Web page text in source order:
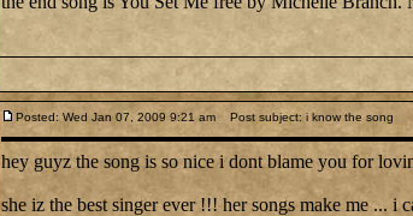
Posted: Wed Jan 07, 2009 9:21 am Post subject: i know the song
hey guyz the song is so nice i dont blame you for
she iz the best singer ever !!! her songs make me ... i